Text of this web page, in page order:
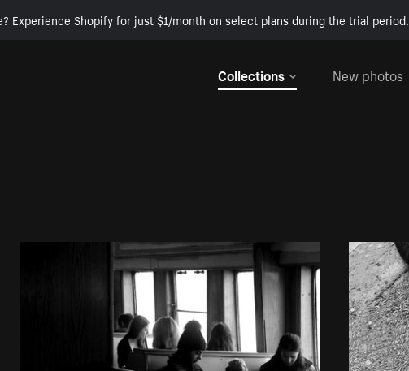
Experience Shopify for just $1/month on select plans during the trial period.
Collections
New photos